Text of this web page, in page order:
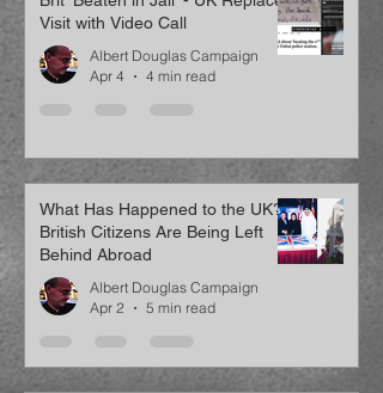
Visit with Video Call
Albert Douglas Campaign
Apr 4
4 min read
What Has Happened to the UK?
British Citizens Are Being Left
Behind Abroad
Albert Douglas Campaign
Apr 2
5 min read